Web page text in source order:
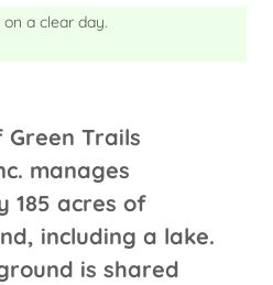
Trails
manages
185 acres of
including a lake.
is shared
a clear day.